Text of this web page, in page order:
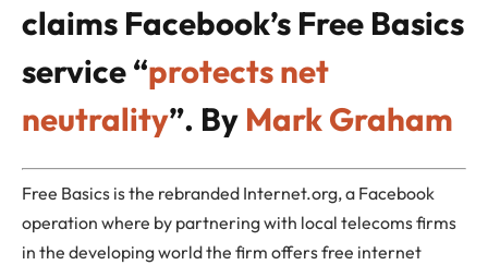
claims Facebook’s Free Basics
service “protects net
neutrality”. By Mark Graham
Free Basics is the rebranded Internet.org, a Facebook
operation where by partnering with local telecoms firms
in the developing world the firm offers free internet